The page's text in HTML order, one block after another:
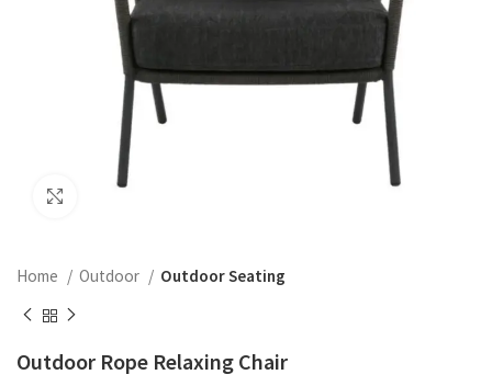
Home Outdoor Outdoor Seating
Outdoor Rope Relaxing Chair